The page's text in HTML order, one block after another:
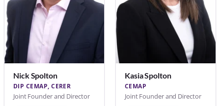
Nick Spolton
DIP CEMAP, CERER
Joint Founder and Director
Kasia Spolton
CEMAP
Joint Founder and Director